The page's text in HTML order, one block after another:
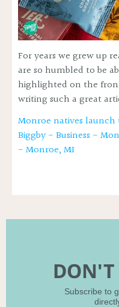
For years we grew up
are so humbled to be
highlighted on the
writing such a great
Monroe natives launch
Biggby - Business -
- Monroe, MI
DON'T
Subscribe to